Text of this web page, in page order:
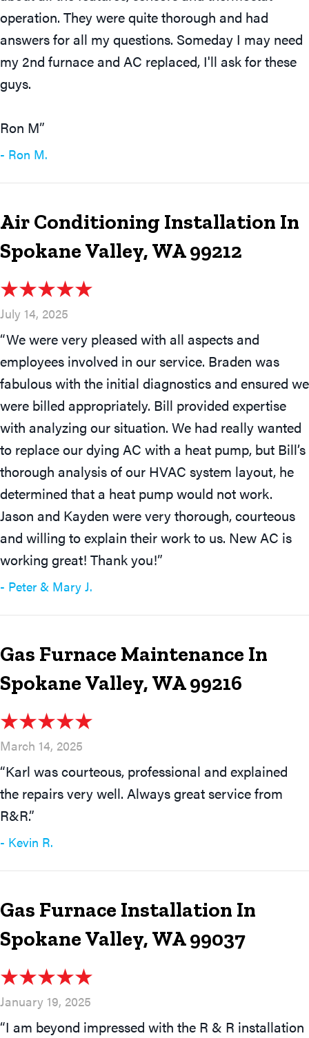
operation. They were quite thorough and had
answers for all my questions. Someday I may need
my 2nd furnace and AC replaced, I'll ask for these
guys.
Ron M”
- Ron M.
Air Conditioning Installation In
Spokane Valley, WA 99212
July 14, 2025
“We were very pleased with all aspects and
employees involved in our service. Braden was
fabulous with the initial diagnostics and ensured we
were billed appropriately. Bill provided expertise
with analyzing our situation. We had really wanted
to replace our dying AC with a heat pump, but Bill’s
thorough analysis of our HVAC system layout, he
determined that a heat pump would not work.
Jason and Kayden were very thorough, courteous
and willing to explain their work to us. New AC is
working great! Thank you!”
- Peter & Mary J.
Gas Furnace Maintenance In
Spokane Valley, WA 99216
March 14, 2025
“Karl was courteous, professional and explained
the repairs very well. Always great service from
R&R.”
- Kevin R.
Gas Furnace Installation In
Spokane Valley, WA 99037
January 19, 2025
“I am beyond impressed with the R & R installation